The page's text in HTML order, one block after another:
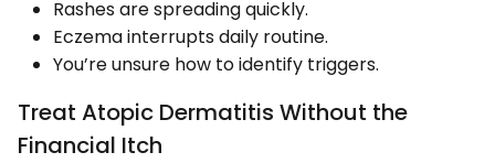
Rashes are spreading quickly.
Eczema interrupts daily routine.
You’re unsure how to identify triggers.
Treat Atopic Dermatitis Without the
Financial Itch